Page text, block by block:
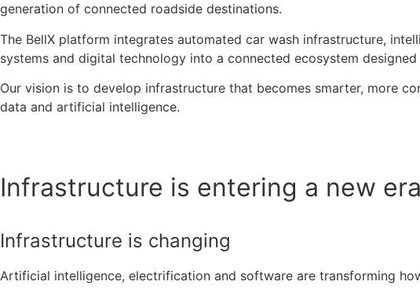
generation of connected roadside destinations.
The BellX platform integrates automated car wash infrastructure,
systems and digital technology into a connected ecosystem
Our vision is to develop infrastructure that becomes smarter, more
data and artificial intelligence.
Infrastructure is entering a new era
Infrastructure is changing
Artificial intelligence, electrification and software are transforming